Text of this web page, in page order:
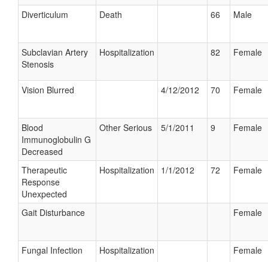
Diverticulum Death 66 Male
Subclavian Artery
Stenosis
Hospitalization 82 Female
Vision Blurred 4/12/2012 70 Female
Blood
Immunoglobulin G
Decreased
Other Serious 5/1/2011 9 Female
Therapeutic
Response
Unexpected
Hospitalization 1/1/2012 72 Female
Gait Disturbance Female
Fungal Infection Hospitalization Female